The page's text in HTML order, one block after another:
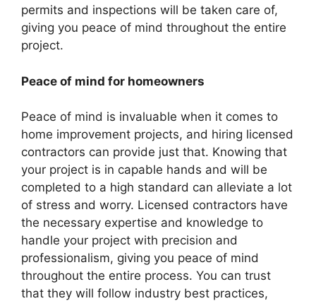
permits and inspections will be taken care of,
giving you peace of mind throughout the entire
project.
Peace of mind for homeowners
Peace of mind is invaluable when it comes to
home improvement projects, and hiring licensed
contractors can provide just that. Knowing that
your project is in capable hands and will be
completed to a high standard can alleviate a lot
of stress and worry. Licensed contractors have
the necessary expertise and knowledge to
handle your project with precision and
professionalism, giving you peace of mind
throughout the entire process. You can trust
that they will follow industry best practices,